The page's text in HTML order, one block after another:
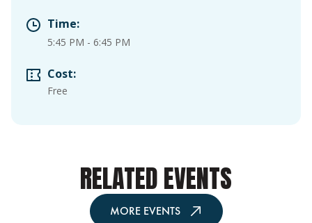
Time:
5:45 PM - 6:45 PM
Cost:
Free
RELATED EVENTS
MORE EVENTS